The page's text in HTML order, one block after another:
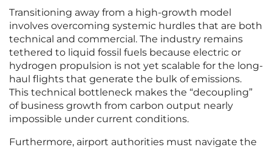
Transitioning away from a high-growth model
involves overcoming systemic hurdles that are both
technical and commercial. The industry remains
tethered to liquid fossil fuels because electric or
hydrogen propulsion is not yet scalable for the long-
haul flights that generate the bulk of emissions.
This technical bottleneck makes the “decoupling”
of business growth from carbon output nearly
impossible under current conditions.
Furthermore, airport authorities must navigate the